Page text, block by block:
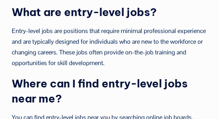
What are entry-level jobs?
Entry-level jobs are positions that require minimal professional experience
and are typically designed for individuals who are new to the workforce or
changing careers. These jobs often provide on-the-job training and
opportunities for skill development.
Where can I find entry-level jobs
near me?
You can find entry-level jobs near you by searching online job boards,